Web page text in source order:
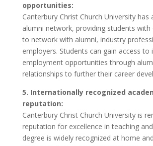
opportunities:
Canterbury Christ Church University has
alumni network, providing students
to network with alumni, industry
employers. Students can gain access to
employment opportunities through
relationships to further their career
5. Internationally recognized
reputation:
Canterbury Christ Church University is
reputation for excellence in teaching
degree is widely recognized at home